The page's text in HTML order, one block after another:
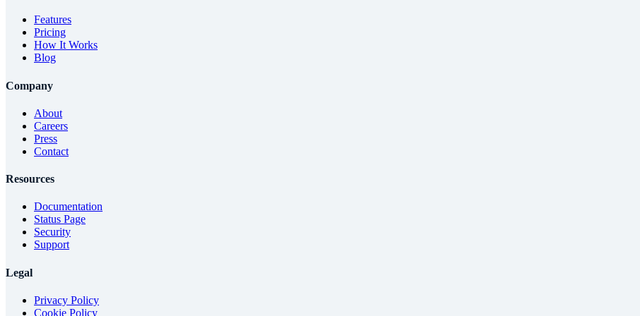
Features
Pricing
How It Works
Blog
Company
About
Careers
Press
Contact
Resources
Documentation
Status Page
Security
Support
Legal
Privacy Policy
Cookie Policy